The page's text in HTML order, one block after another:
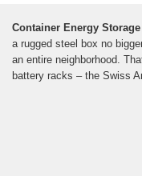
Container Energy
a rugged steel box no
an entire neighborhood.
battery racks – the Swiss